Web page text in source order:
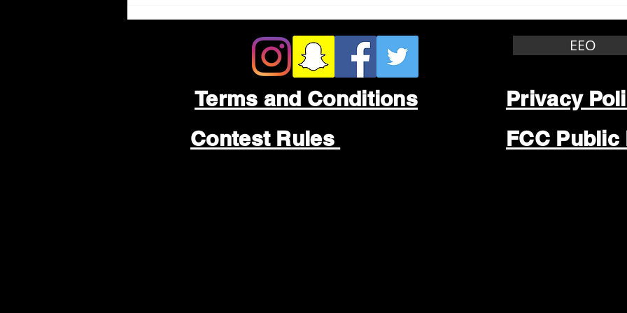
Theft
Terms and Conditions
Contest Rules
EEO
Privacy
FCC Public